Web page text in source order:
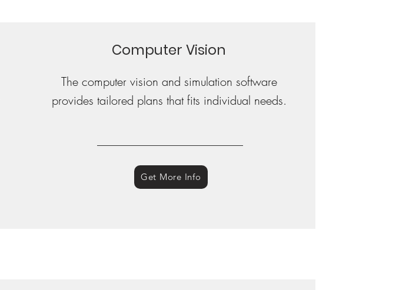
Computer Vision
The computer vision and simulation software
provides tailored plans that fits individual needs.
Get More Info